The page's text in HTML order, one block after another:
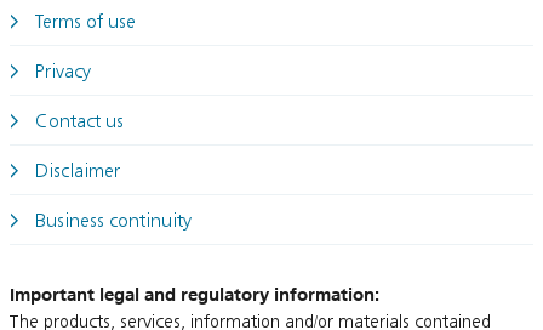
Terms of use
Privacy
Contact us
Disclaimer
Business continuity
Important legal and regulatory information:
The products, services, information and/or materials contained